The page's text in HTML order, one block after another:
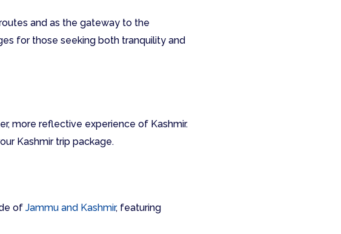
and as the gateway to the
for those seeking both tranquility and
more reflective experience of Kashmir.
Kashmir trip package.
of Jammu and Kashmir, featuring